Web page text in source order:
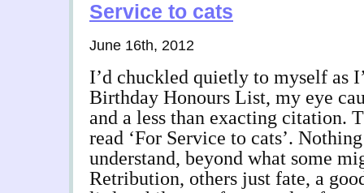
Service to cats
June 16th, 2012
I’d chuckled quietly to myself as
Birthday Honours List, my eye
and a less than exacting citation.
read ‘For Service to cats’.
understand, beyond what some
Retribution, others just fate, a